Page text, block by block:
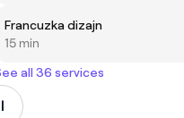
Francuzka dizajn
15 min
all 36 services